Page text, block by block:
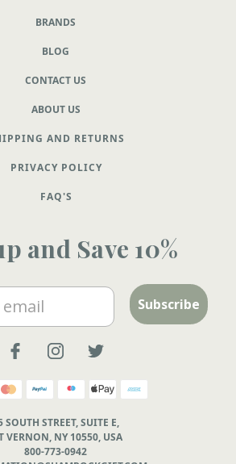
BRANDS
BLOG
CONTACT US
ABOUT US
AND RETURNS
PRIVACY POLICY
FAQ'S
and Save 10%
Subscribe
SOUTH STREET, SUITE E,
VERNON, NY 10550, USA
800-773-0942